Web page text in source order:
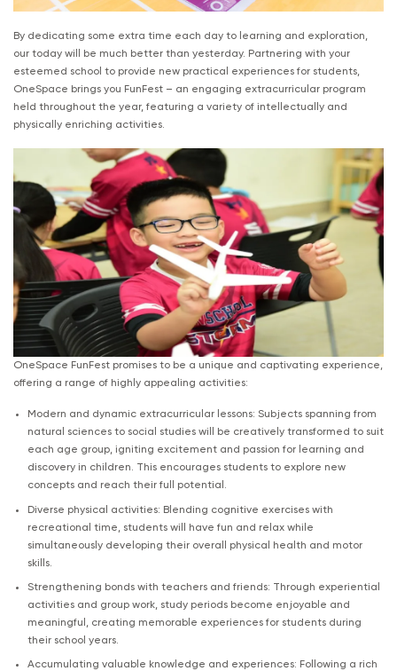
By dedicating some extra time each day to learning and exploration,
our today will be much better than yesterday. Partnering with your
esteemed school to provide new practical experiences for students,
OneSpace brings you FunFest – an engaging extracurricular program
held throughout the year, featuring a variety of intellectually and
physically enriching activities.
OneSpace FunFest promises to be a unique and captivating experience,
offering a range of highly appealing activities:
Modern and dynamic extracurricular lessons: Subjects spanning from
natural sciences to social studies will be creatively transformed to suit
each age group, igniting excitement and passion for learning and
discovery in children. This encourages students to explore new
concepts and reach their full potential.
Diverse physical activities: Blending cognitive exercises with
recreational time, students will have fun and relax while
simultaneously developing their overall physical health and motor
skills.
Strengthening bonds with teachers and friends: Through experiential
activities and group work, study periods become enjoyable and
meaningful, creating memorable experiences for students during
their school years.
Accumulating valuable knowledge and experiences: Following a rich